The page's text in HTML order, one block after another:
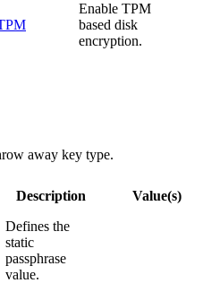
Enable TPM
based disk
encryption.
away key type.
Description Value(s)
Defines the
static
passphrase
value.